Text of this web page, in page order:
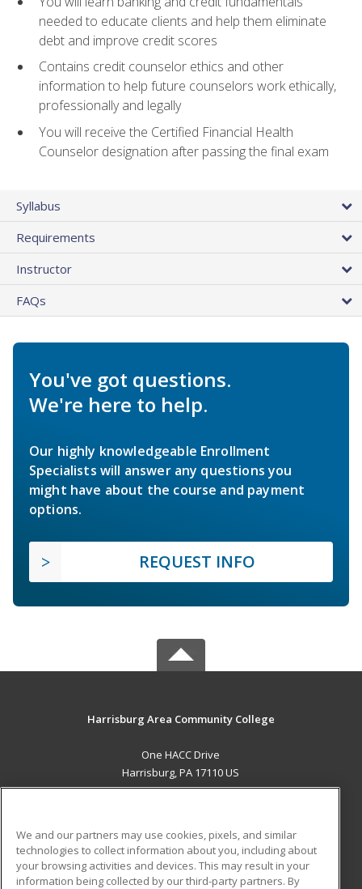
needed to educate clients and help them eliminate
debt and improve credit scores
Contains credit counselor ethics and other
information to help future counselors work ethically,
professionally and legally
You will receive the Certified Financial Health
Counselor designation after passing the final exam
Syllabus
Requirements
Instructor
FAQs
You've got questions.
We're here to help.
Our highly knowledgeable Enrollment
Specialists will answer any questions you
might have about the course and payment
options.
REQUEST INFO
Harrisburg Area Community College
One HACC Drive
Harrisburg, PA 17110 US
ADDITIONAL RESOURCES
Military Student Blog
We and our partners may use cookies, pixels, and similar
technologies to collect information about you, including about
your browsing activities and devices. This may result in your
information being collected by our third-party partners. By